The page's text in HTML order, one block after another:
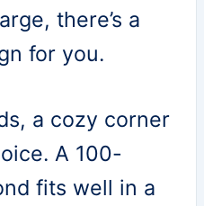
there’s a
for you.
a cozy corner
A 100-
fits well in a